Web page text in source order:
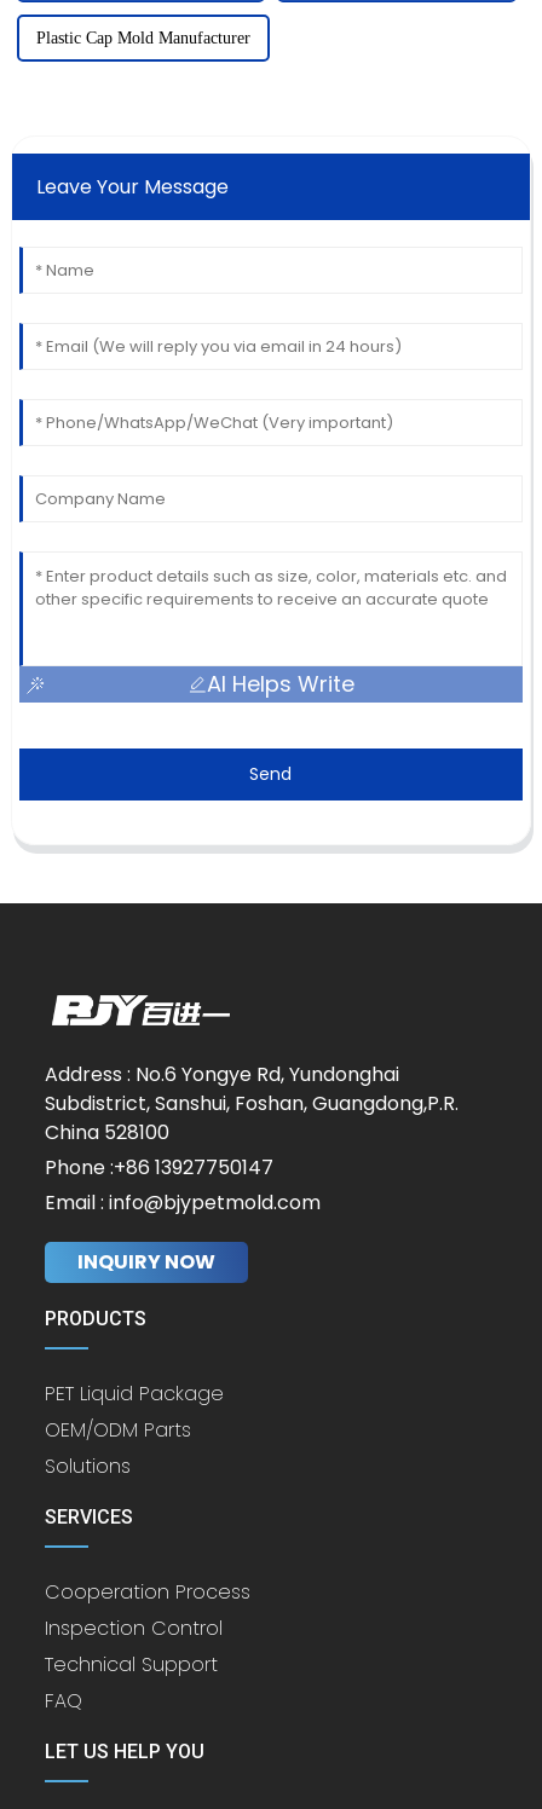
Plastic Cap Mold Manufacturer
Leave Your Message
AI Helps Write
Send
Address : No.6 Yongye Rd, Yundonghai
Subdistrict, Sanshui, Foshan, Guangdong,P.R.
China 528100
Phone :+86 13927750147
Email : info@bjypetmold.com
INQUIRY NOW
PRODUCTS
PET Liquid Package
OEM/ODM Parts
Solutions
SERVICES
Cooperation Process
Inspection Control
Technical Support
FAQ
LET US HELP YOU